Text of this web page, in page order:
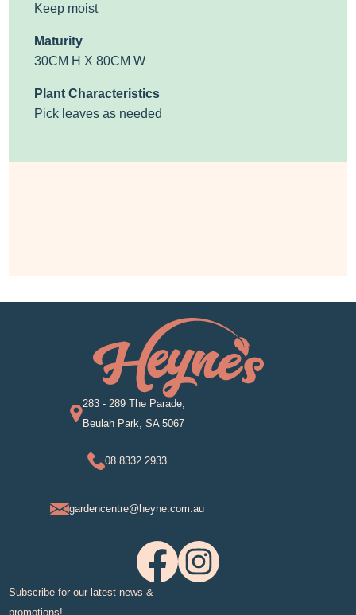
Keep moist
Maturity
30CM H X 80CM W
Plant Characteristics
Pick leaves as needed
283 - 289 The Parade,
Beulah Park, SA 5067
08 8332 2933
gardencentre@heyne.com.au
Subscribe for our latest news &
promotions!